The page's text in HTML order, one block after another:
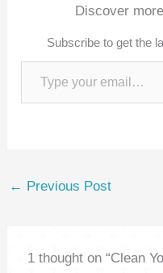
e
e
b
o
a
r
e
Discover
Subscribe to get the
← Previous Post
1 thought on “Clean